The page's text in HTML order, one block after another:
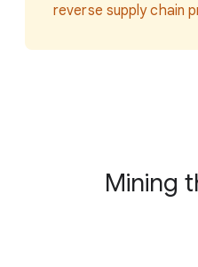
reverse supply chain
Mining